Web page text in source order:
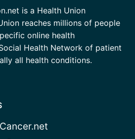
is a Health Union
reaches millions of people
online health
Health Network of patient
all health conditions.